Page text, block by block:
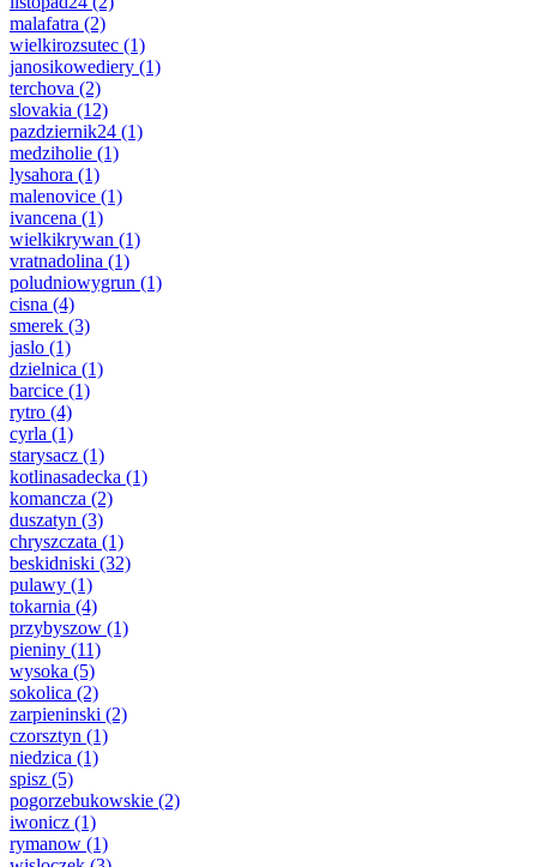
malafatra (2)
wielkirozsutec (1)
janosikowediery (1)
terchova (2)
slovakia (12)
pazdziernik24 (1)
medziholie (1)
lysahora (1)
malenovice (1)
ivancena (1)
wielkikrywan (1)
vratnadolina (1)
poludniowygrun (1)
cisna (4)
smerek (3)
jaslo (1)
dzielnica (1)
barcice (1)
rytro (4)
cyrla (1)
starysacz (1)
kotlinasadecka (1)
komancza (2)
duszatyn (3)
chryszczata (1)
beskidniski (32)
pulawy (1)
tokarnia (4)
przybyszow (1)
pieniny (11)
wysoka (5)
sokolica (2)
zarpieninski (2)
czorsztyn (1)
niedzica (1)
spisz (5)
pogorzebukowskie (2)
iwonicz (1)
rymanow (1)